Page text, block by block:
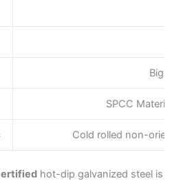
Big
SPCC Material
Cold rolled non-oriented
hot-dip galvanized steel is